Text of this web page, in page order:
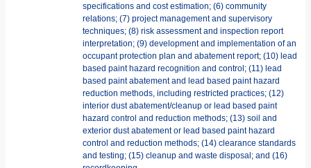
specifications and cost estimation; (6) community
relations; (7) project management and supervisory
techniques; (8) risk assessment and inspection report
interpretation; (9) development and implementation of an
occupant protection plan and abatement report; (10) lead
based paint hazard recognition and control; (11) lead
based paint abatement and lead based paint hazard
reduction methods, including restricted practices; (12)
interior dust abatement/cleanup or lead based paint
hazard control and reduction methods; (13) soil and
exterior dust abatement or lead based paint hazard
control and reduction methods; (14) clearance standards
and testing; (15) cleanup and waste disposal; and (16)